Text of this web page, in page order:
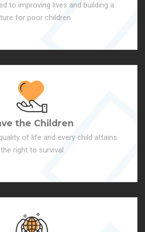
to improving lives and building a
for poor children
the Children
of life and every child attains
the right to survival